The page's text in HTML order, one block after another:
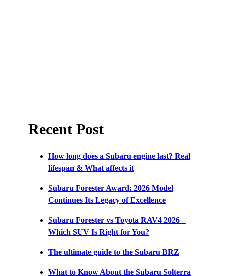
Recent Post
How long does a Subaru engine last? Real
lifespan & What affects it
Subaru Forester Award: 2026 Model
Continues Its Legacy of Excellence
Subaru Forester vs Toyota RAV4 2026 –
Which SUV Is Right for You?
The ultimate guide to the Subaru BRZ
What to Know About the Subaru Solterra